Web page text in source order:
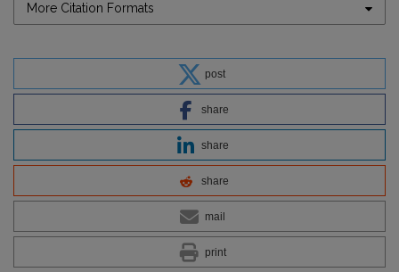
More Citation Formats
post
share
share
share
mail
print